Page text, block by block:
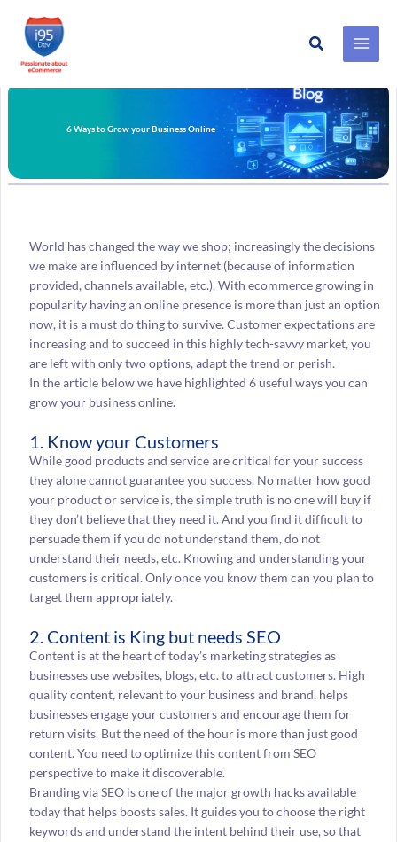
Skip
to
Search
6 Ways to Grow your Business Online
World has changed the way we shop; increasingly the decisions
we make are influenced by internet (because of information
provided, channels available, etc.). With ecommerce growing in
popularity having an online presence is more than just an option
now, it is a must do thing to survive. Customer expectations are
increasing and to succeed in this highly tech-savvy market, you
are left with only two options, adapt the trend or perish.
In the article below we have highlighted 6 useful ways you can
grow your business online.
1. Know your Customers
While good products and service are critical for your success
they alone cannot guarantee you success. No matter how good
your product or service is, the simple truth is no one will buy if
they don’t believe that they need it. And you find it difficult to
persuade them if you do not understand them, do not
understand their needs, etc. Knowing and understanding your
customers is critical. Only once you know them can you plan to
target them appropriately.
2. Content is King but needs SEO
Content is at the heart of today’s marketing strategies as
businesses use websites, blogs, etc. to attract customers. High
quality content, relevant to your business and brand, helps
businesses engage your customers and encourage them for
return visits. But the need of the hour is more than just good
content. You need to optimize this content from SEO
perspective to make it discoverable.
Branding via SEO is one of the major growth hacks available
today that helps boosts sales. It guides you to choose the right
keywords and understand the intent behind their use, so that